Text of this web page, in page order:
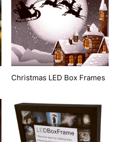
Christmas LED Box Frames